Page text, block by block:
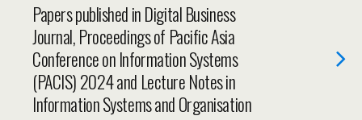
Papers published in Digital Business
Journal, Proceedings of Pacific Asia
Conference on Information Systems
(PACIS) 2024 and Lecture Notes in
Information Systems and Organisation